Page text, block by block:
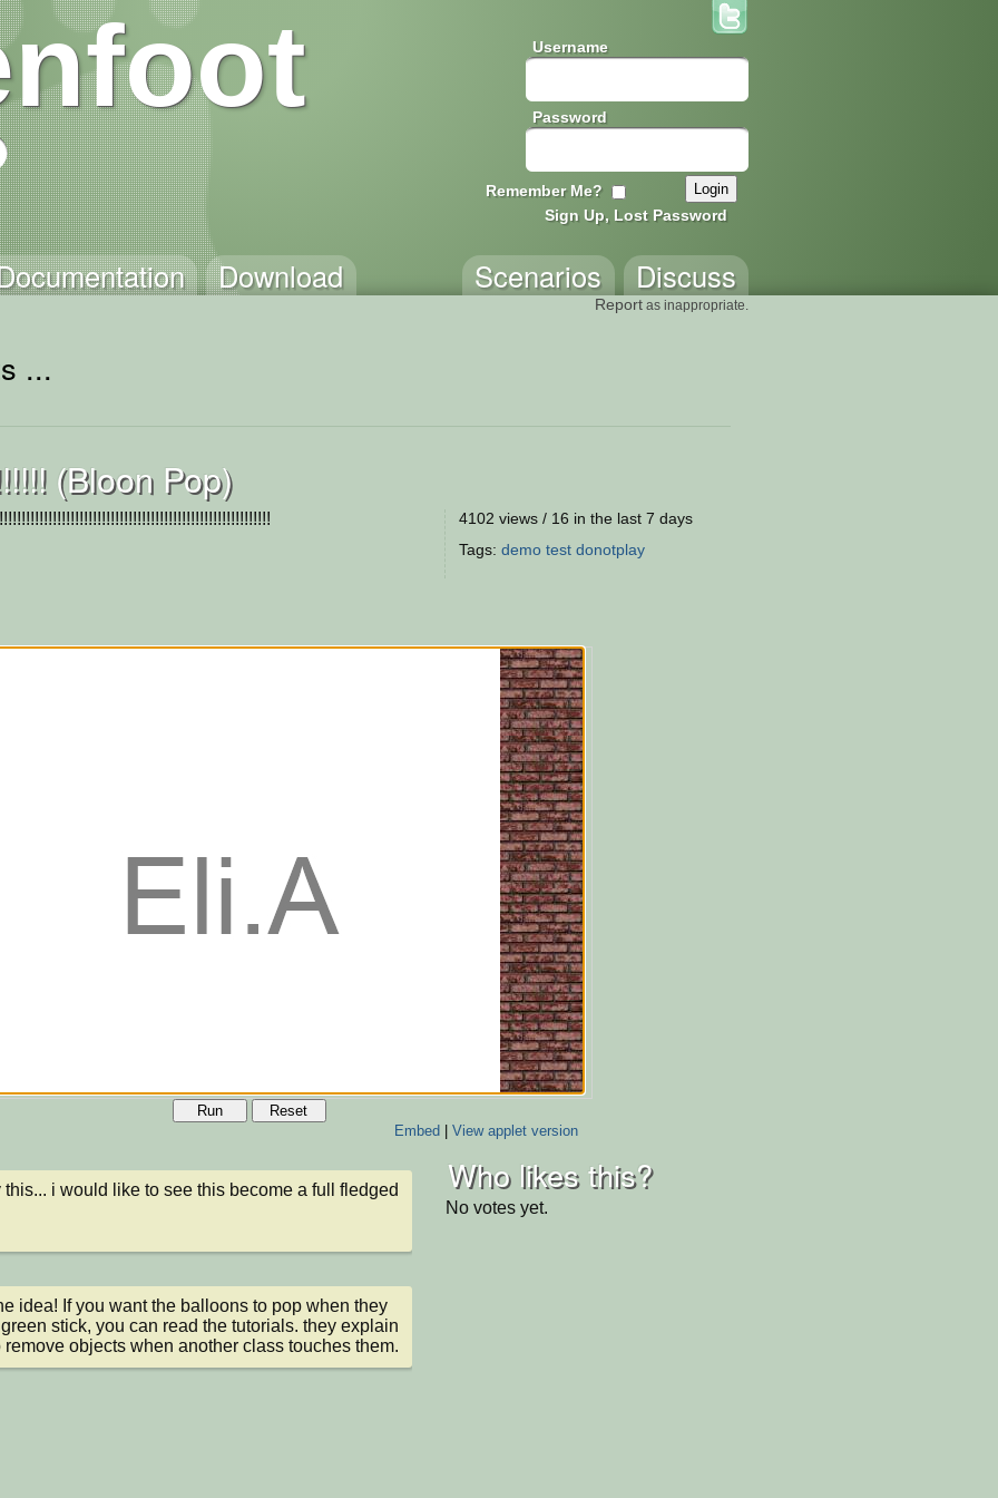
Username
Password
Remember Me?
Sign Up, Lost Password
Download Discuss
Scenarios
Report as inappropriate.
...
(Bloon Pop)
4102 views / 16 in the last 7 days
Tags: demo test donotplay
Run
Reset
Embed| View applet version
this... i would like to see this become a full fledged
idea! If you want the balloons to pop when they
stick, you can read the tutorials. they explain
remove objects when another class touches them.
Who likes this?
No votes yet.